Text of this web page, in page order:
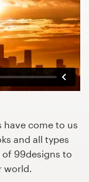
have come to us
and all types
of 99designs to
world.